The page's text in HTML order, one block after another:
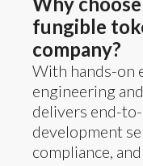
fungible
company?
With hands-on
engineering
delivers end-
development
compliance,